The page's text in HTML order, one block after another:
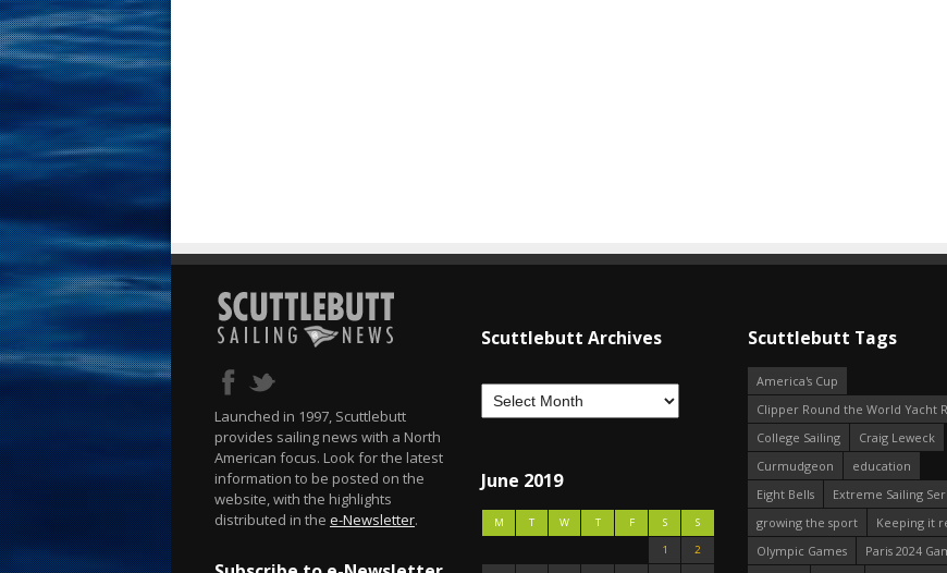
Launched in 1997, Scuttlebutt
provides sailing news with a North
American focus. Look for the latest
information to be posted on the
website, with the highlights
distributed in the e-Newsletter.
Scuttlebutt Archives
June 2019
M T W T F S
S
1
2
Scuttlebutt Tags
America's Cup
Clipper Round the World Yacht
College Sailing
Craig Leweck
Curmudgeon
education
Eight Bells
Extreme Sailing
growing the sport
Keeping it
Olympic Games
Paris 2024